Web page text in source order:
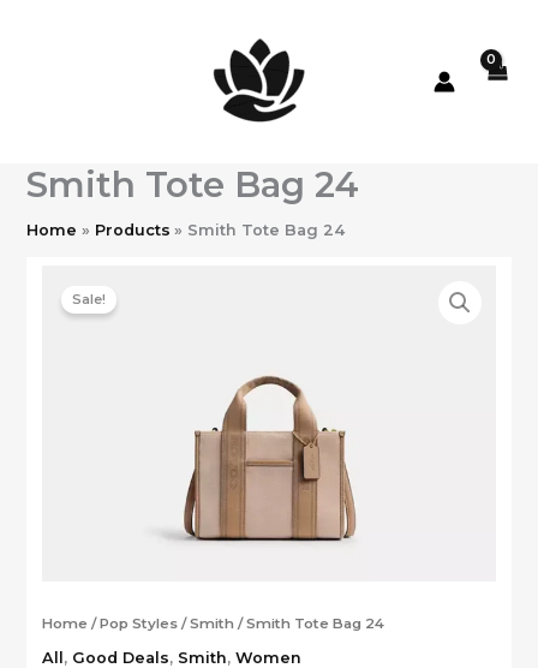
Smith Tote Bag 24
Home Products Smith Tote Bag 24
Sale!
Home /Pop Styles/Smith / Smith Tote Bag 24
All , Good Deals, Smith, Women